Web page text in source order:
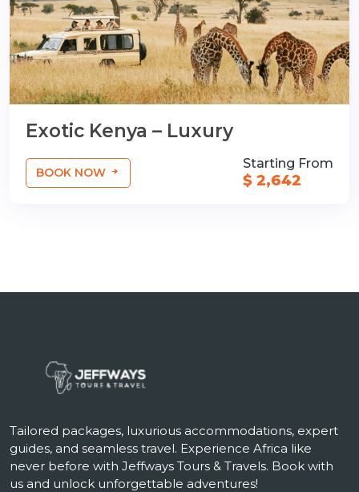
Exotic Kenya – Luxury
BOOK NOW
Starting From
$ 2,642
Tailored packages, luxurious accommodations, expert
guides, and seamless travel. Experience Africa like
never before with Jeffways Tours & Travels. Book with
us and unlock unforgettable adventures!